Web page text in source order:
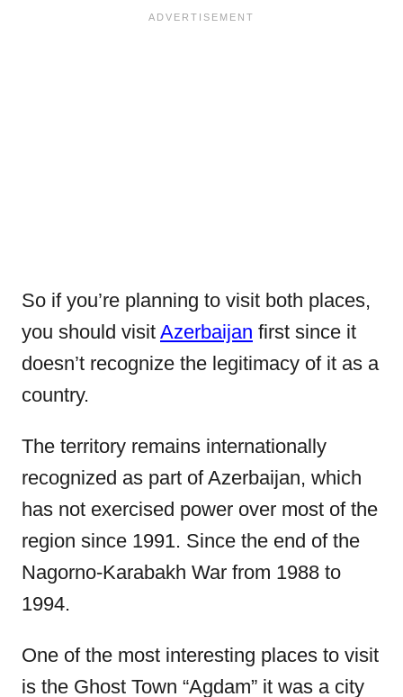
So if you’re planning to visit both places,
you should visit Azerbaijan first since it
doesn’t recognize the legitimacy of it as a
country.
The territory remains internationally
recognized as part of Azerbaijan, which
has not exercised power over most of the
region since 1991. Since the end of the
Nagorno-Karabakh War from 1988 to
1994.
One of the most interesting places to visit
is the Ghost Town “Agdam” it was a city